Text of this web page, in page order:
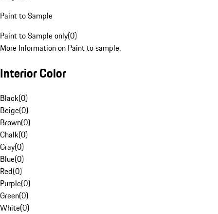
Paint to Sample
Paint to Sample only(0)
More Information on Paint to sample.
Interior Color
Black(0)
Beige(0)
Brown(0)
Chalk(0)
Gray(0)
Blue(0)
Red(0)
Purple(0)
Green(0)
White(0)